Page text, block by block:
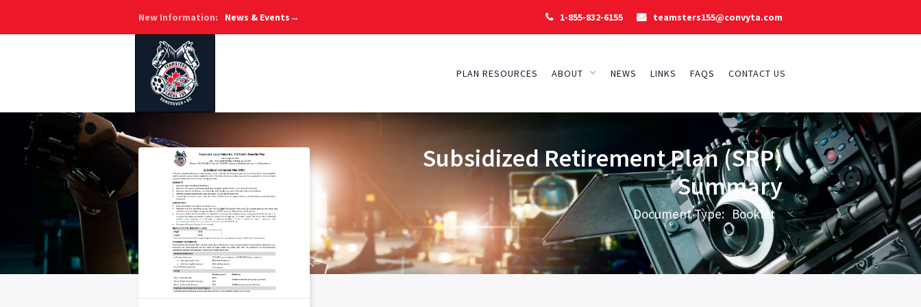
 1-855-832-6155  teamsters155@convyta.com
New Information: News & Events→
PLAN RESOURCES ABOUT NEWS LINKS FAQS CONTACT US
Subsidized Retirement Plan (SRP)
Summary
Document Type: Booklet